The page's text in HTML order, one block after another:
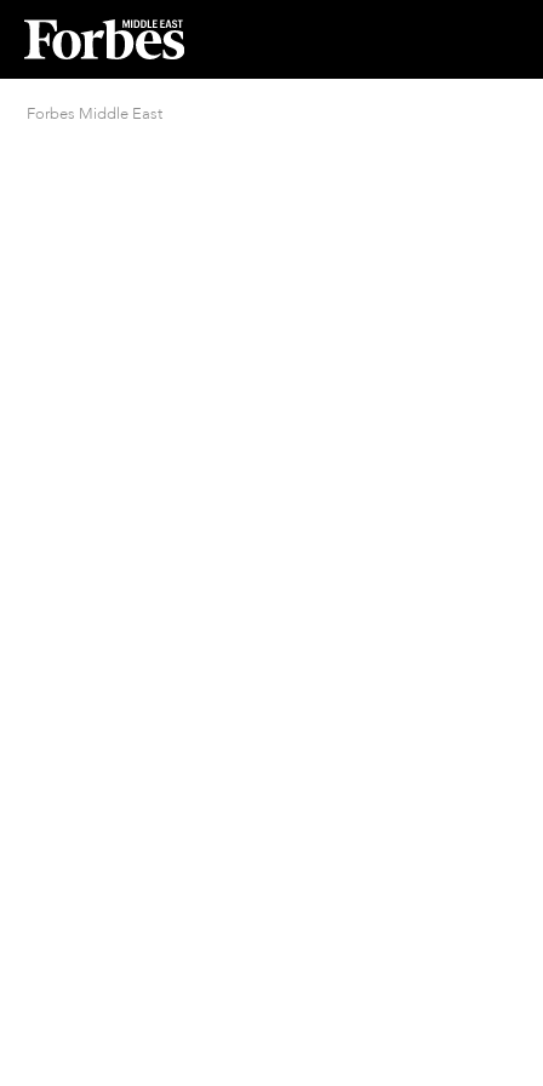
Forbes Middle East